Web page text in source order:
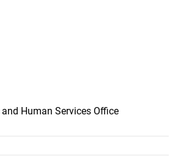
Human Services Office